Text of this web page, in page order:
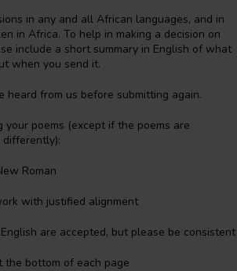
in any and all African languages, and in
in Africa. To help in making a decision on
include a short summary in English of what
when you send it.
heard from us before submitting again.
your poems (except if the poems are
Roman
with justified alignment
are accepted, but please be consistent
the bottom of each page